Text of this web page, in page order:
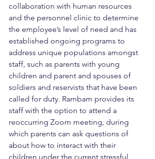
collaboration with human resources
and the personnel clinic to determine
the employee’s level of need and has
established ongoing programs to
address unique populations amongst
staff, such as parents with young
children and parent and spouses of
soldiers and reservists that have been
called for duty. Rambam provides its
staff with the option to attend a
reoccurring Zoom meeting, during
which parents can ask questions of
about how to interact with their
children under the current stressful